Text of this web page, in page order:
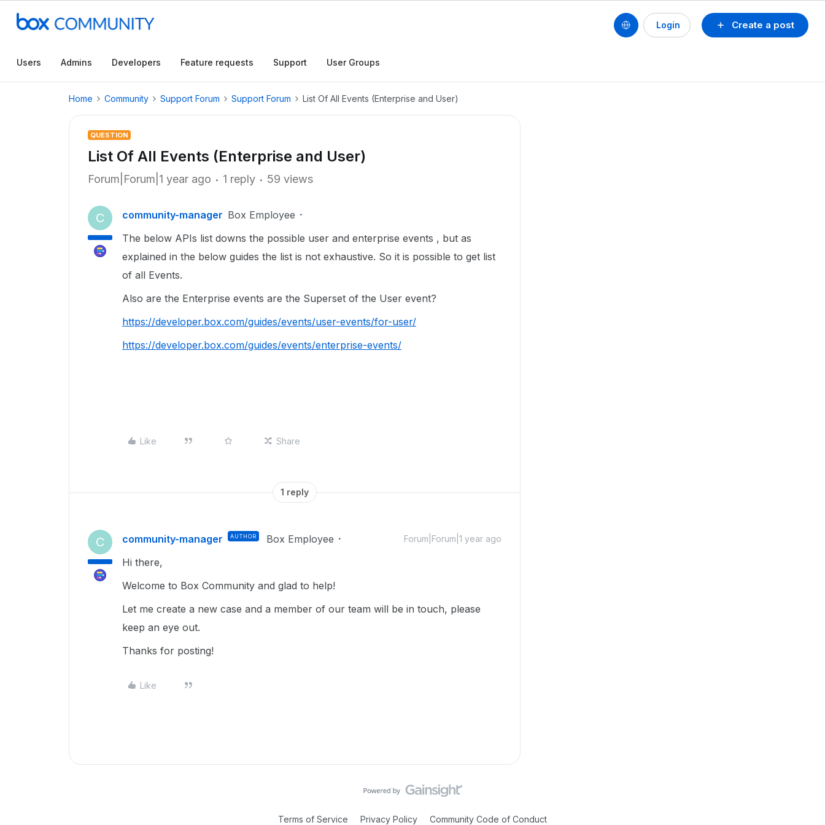
Create a post
Login
Users Admins Developers Feature requests Support User Groups
Home Community Support Forum Support Forum List Of All Events (Enterprise and User)
QUESTION
List Of All Events (Enterprise and User)
Forum|Forum|1 year ago 1 reply 59 views
C community-manager Box Employee
The below APIs list downs the possible user and enterprise events , but as
explained in the below guides the list is not exhaustive. So it is possible to get list
of all Events.
Also are the Enterprise events are the Superset of the User event?
https://developer.box.com/guides/events/user-events/for-user/
https://developer.box.com/guides/events/enterprise-events/
Like Share
1 reply
C community-manager AUTHOR Box Employee Forum|Forum|1 year ago
Hi there,
Welcome to Box Community and glad to help!
Let me create a new case and a member of our team will be in touch, please
keep an eye out.
Thanks for posting!
Like
Terms of Service Privacy Policy Community Code of Conduct